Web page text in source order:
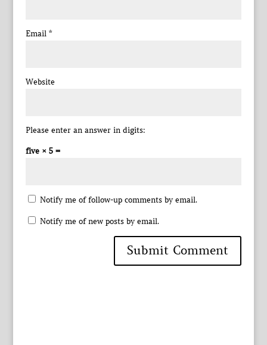
Email *
Website
Please enter an answer in digits:
five × 5 =
Notify me of follow-up comments by email.
Notify me of new posts by email.